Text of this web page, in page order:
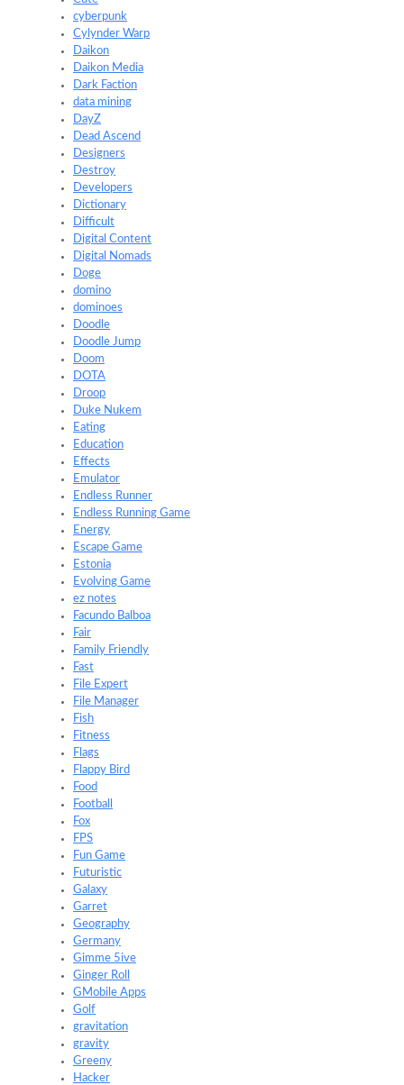
cyberpunk
Cylynder Warp
Daikon
Daikon Media
Dark Faction
data mining
DayZ
Dead Ascend
Designers
Destroy
Developers
Dictionary
Difficult
Digital Content
Digital Nomads
Doge
domino
dominoes
Doodle
Doodle Jump
Doom
DOTA
Droop
Duke Nukem
Eating
Education
Effects
Emulator
Endless Runner
Endless Running Game
Energy
Escape Game
Estonia
Evolving Game
ez notes
Facundo Balboa
Fair
Family Friendly
Fast
File Expert
File Manager
Fish
Fitness
Flags
Flappy Bird
Food
Football
Fox
FPS
Fun Game
Futuristic
Galaxy
Garret
Geography
Germany
Gimme 5ive
Ginger Roll
GMobile Apps
Golf
gravitation
gravity
Greeny
Hacker